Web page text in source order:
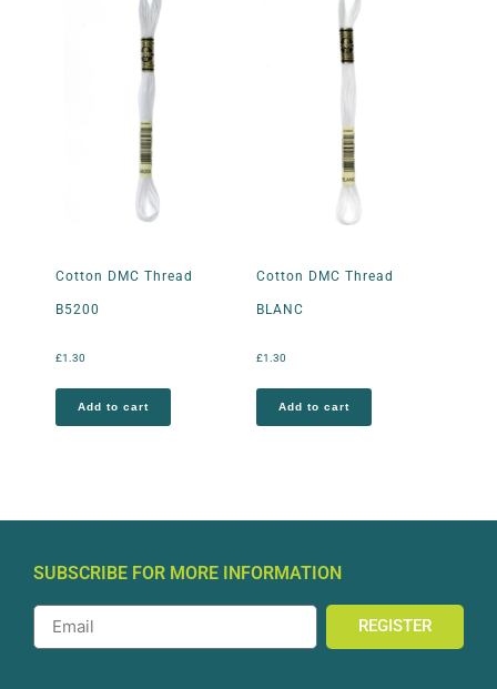
Cotton DMC Thread
B5200
£1.30
Add to cart
Cotton DMC Thread
BLANC
£1.30
Add to cart
SUBSCRIBE FOR MORE INFORMATION
REGISTER